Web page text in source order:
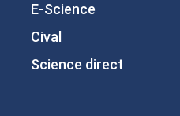
E-Science
Cival
Science direct